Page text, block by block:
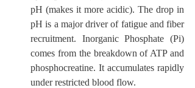
pH (makes it more acidic). The drop in
pH is a major driver of fatigue and fiber
recruitment. Inorganic Phosphate (Pi)
comes from the breakdown of ATP and
phosphocreatine. It accumulates rapidly
under restricted blood flow.